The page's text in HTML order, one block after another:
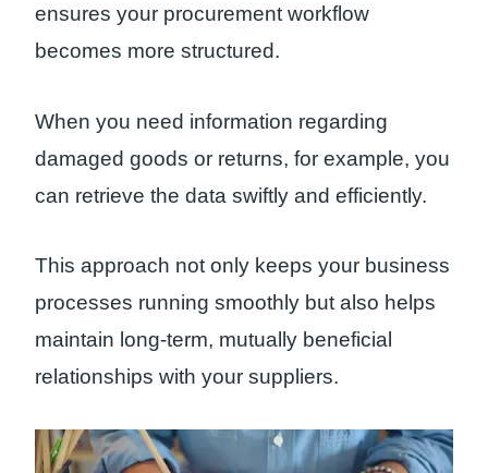
ensures your procurement workflow
becomes more structured.
When you need information regarding
damaged goods or returns, for example, you
can retrieve the data swiftly and efficiently.
This approach not only keeps your business
processes running smoothly but also helps
maintain long-term, mutually beneficial
relationships with your suppliers.